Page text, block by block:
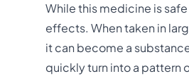
While this medicine is
effects. When taken in
it can become a
quickly turn into a pattern